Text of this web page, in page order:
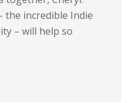
the incredible Indie
– will help so